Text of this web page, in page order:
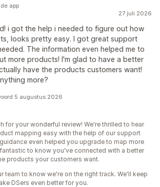
27 juli 2026
i got the help i needed to figure out how
looks pretty easy. I got great support
The information even helped me to
more products! I'm glad to have a better
have the products customers want!
more?
app
5 augustus 2026
for your wonderful review! We're thrilled to hear
mapping easy with the help of our support
even helped you upgrade to map more
to know you've connected with a better
products your customers want.
team to know we're on the right track. We'll keep
DSers even better for you.